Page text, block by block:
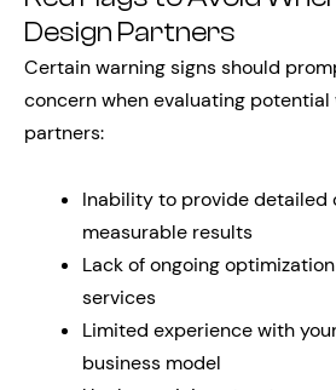
Design Partners
Certain warning signs should
concern when evaluating
partners:
Inability to provide detailed
measurable results
Lack of ongoing
services
Limited experience with
business model